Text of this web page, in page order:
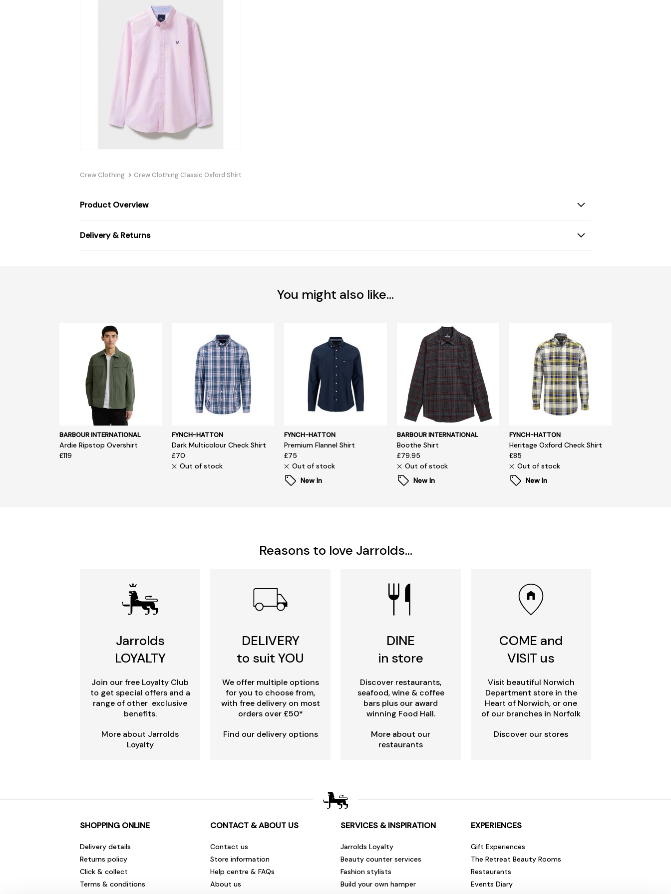
Crew Clothing Crew Clothing Classic Oxford Shirt
Product Overview
Delivery & Returns
You might also like...
BARBOUR INTERNATIONAL
Ardie Ripstop Overshirt
£119
FYNCH-HATTON
Dark Multicolour Check Shirt
£70
Out of stock
FYNCH-HATTON
Premium Flannel Shirt
£75
Out of stock
New In
BARBOUR INTERNATIONAL
Boothe Shirt
£79.95
Out of stock
New In
FYNCH-HATTON
Heritage Oxford Check Shirt
£85
Out of stock
New In
Reasons to love Jarrolds...
Jarrolds
LOYALTY
Join our free Loyalty Club
to get special offers and a
range of other exclusive
benefits.
More about Jarrolds
Loyalty
DELIVERY
to suit YOU
We offer multiple options
for you to choose from,
with free delivery on most
orders over £50*
Find our delivery options
DINE
in store
Discover restaurants,
seafood, wine & coffee
bars plus our award
winning Food Hall.
More about our
restaurants
COME and
VISIT us
Visit beautiful Norwich
Department store in the
Heart of Norwich, or one
of our branches in Norfolk
Discover our stores
SHOPPING ONLINE
Delivery details
Returns policy
Click & collect
Terms & conditions
CONTACT & ABOUT US
Contact us
Store information
Help centre & FAQs
About us
SERVICES & INSPIRATION
Jarrolds Loyalty
Beauty counter services
Fashion stylists
Build your own hamper
EXPERIENCES
Gift Experiences
The Retreat Beauty Rooms
Restaurants
Events Diary